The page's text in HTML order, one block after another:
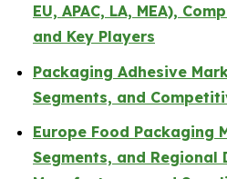
EU, APAC, LA, MEA),
and Key Players
Packaging Adhesive
Segments, and
Europe Food Packaging
Segments, and Regional